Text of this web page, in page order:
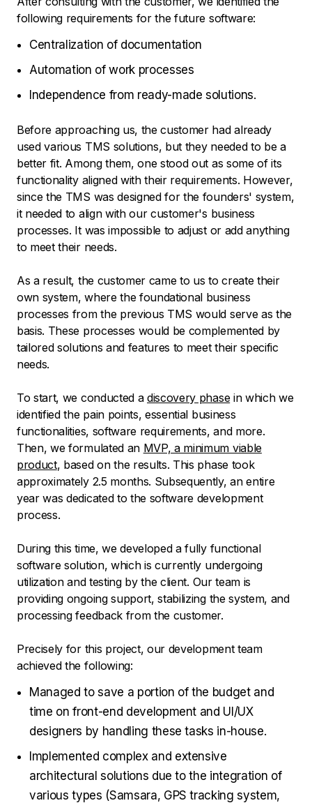
following requirements for the future software:
Centralization of documentation
Automation of work processes
Independence from ready-made solutions.
Before approaching us, the customer had already
used various TMS solutions, but they needed to be a
better fit. Among them, one stood out as some of its
functionality aligned with their requirements. However,
since the TMS was designed for the founders' system,
it needed to align with our customer's business
processes. It was impossible to adjust or add anything
to meet their needs.
As a result, the customer came to us to create their
own system, where the foundational business
processes from the previous TMS would serve as the
basis. These processes would be complemented by
tailored solutions and features to meet their specific
needs.
To start, we conducted a discovery phasein which we
identified the pain points, essential business
functionalities, software requirements, and more.
Then, we formulated an MVP, a minimum viable
product, based on the results. This phase took
approximately 2.5 months. Subsequently, an entire
year was dedicated to the software development
process.
During this time, we developed a fully functional
software solution, which is currently undergoing
utilization and testing by the client. Our team is
providing ongoing support, stabilizing the system, and
processing feedback from the customer.
Precisely for this project, our development team
achieved the following:
Managed to save a portion of the budget and
time on front-end development and UI/UX
designers by handling these tasks in-house.
Implemented complex and extensive
architectural solutions due to the integration of
various types (Samsara, GPS tracking system,